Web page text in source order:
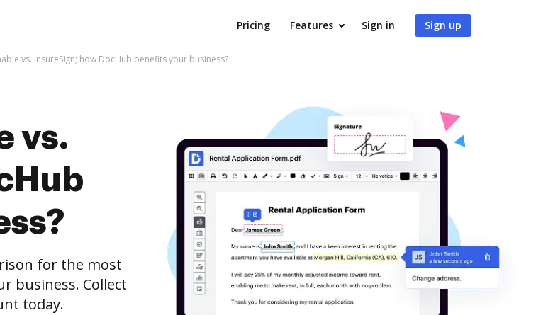
Pricing Features Sign in Sign up
vs. InsureSign; how DocHub benefits your business?
vs.
for the most
business. Collect
today.